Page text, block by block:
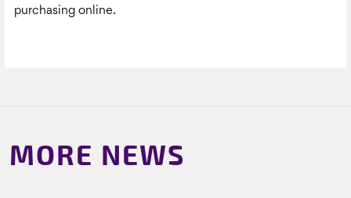
purchasing online.
MORE NEWS